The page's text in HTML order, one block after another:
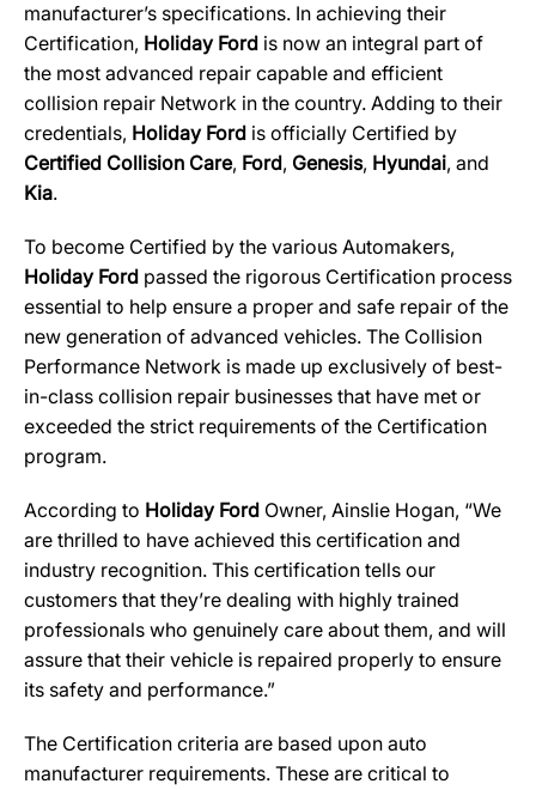
manufacturer’s specifications. In achieving their
Certification, Holiday Ford is now an integral part of
the most advanced repair capable and efficient
collision repair Network in the country. Adding to their
credentials, Holiday Ford is officially Certified by
Certified Collision Care, Ford, Genesis, Hyundai, and
Kia.
To become Certified by the various Automakers,
Holiday Ford passed the rigorous Certification process
essential to help ensure a proper and safe repair of the
new generation of advanced vehicles. The Collision
Performance Network is made up exclusively of best-
in-class collision repair businesses that have met or
exceeded the strict requirements of the Certification
program.
According to Holiday Ford Owner, Ainslie Hogan, “We
are thrilled to have achieved this certification and
industry recognition. This certification tells our
customers that they’re dealing with highly trained
professionals who genuinely care about them, and will
assure that their vehicle is repaired properly to ensure
its safety and performance.”
The Certification criteria are based upon auto
manufacturer requirements. These are critical to